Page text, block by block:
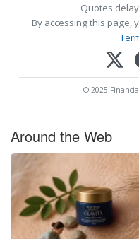
Quotes
By accessing this page,
© 2025
Around the Web